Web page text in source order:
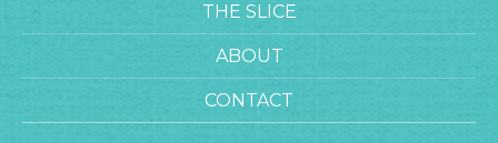
THE SLICE
ABOUT
CONTACT